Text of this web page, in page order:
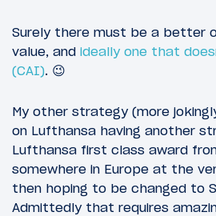
Surely there must be a better
value, and ideally one that
(CAI). 😉
My other strategy (more
on Lufthansa having another
Lufthansa first class award
somewhere in Europe at the
then hoping to be changed to
Admittedly that requires